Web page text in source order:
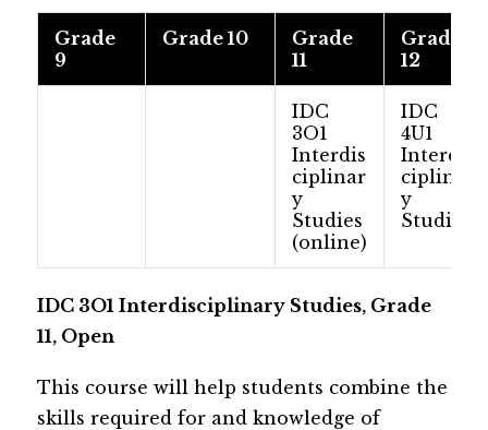
​Grade
9
​Grade 10
​Grade
11
​Grade
12
​​​IDC
3O1
Interdis
ciplinar
y
Studies
(online)
IDC
4U1
Interdis
ciplinar
y
Studies
​​IDC 3O1 Interdisciplinary Studies, Grade
11, Open
This course will help students combine the
skills required for and knowledge of